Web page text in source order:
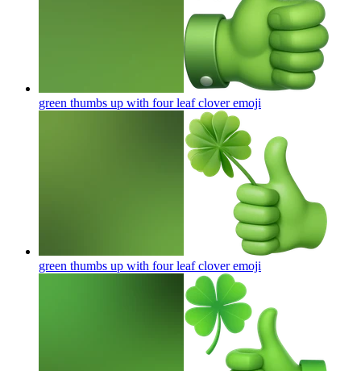
green thumbs up with four leaf cloveremoji
green thumbs up with four leaf cloveremoji